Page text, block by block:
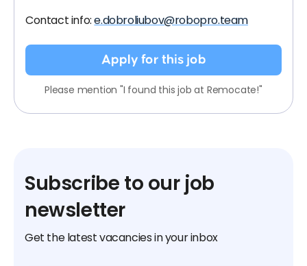
Contact info:e.dobroliubov@robopro.team
Apply for this job
Please mention "I found this job at Remocate!"
Subscribe to our job
newsletter
Get the latest vacancies in your inbox